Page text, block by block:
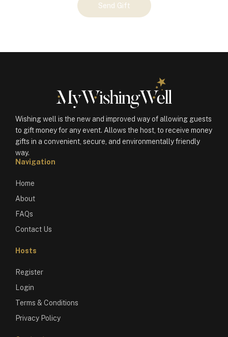
Send Gift
Wishing well is the new and improved way of allowing guests
to gift money for any event. Allows the host, to receive money
gifts in a convenient, secure, and environmentally friendly
way.
Navigation
Home
About
FAQs
Contact Us
Hosts
Register
Login
Terms & Conditions
Privacy Policy